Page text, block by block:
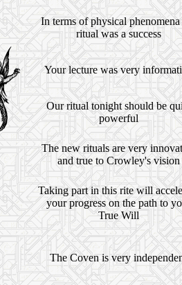
In terms of physical phenomena
ritual was a success
Your lecture was very
Our ritual tonight should be
powerful
The new rituals are very
and true to Crowley's vision
Taking part in this rite will
your progress on the path to
True Will
The Coven is very